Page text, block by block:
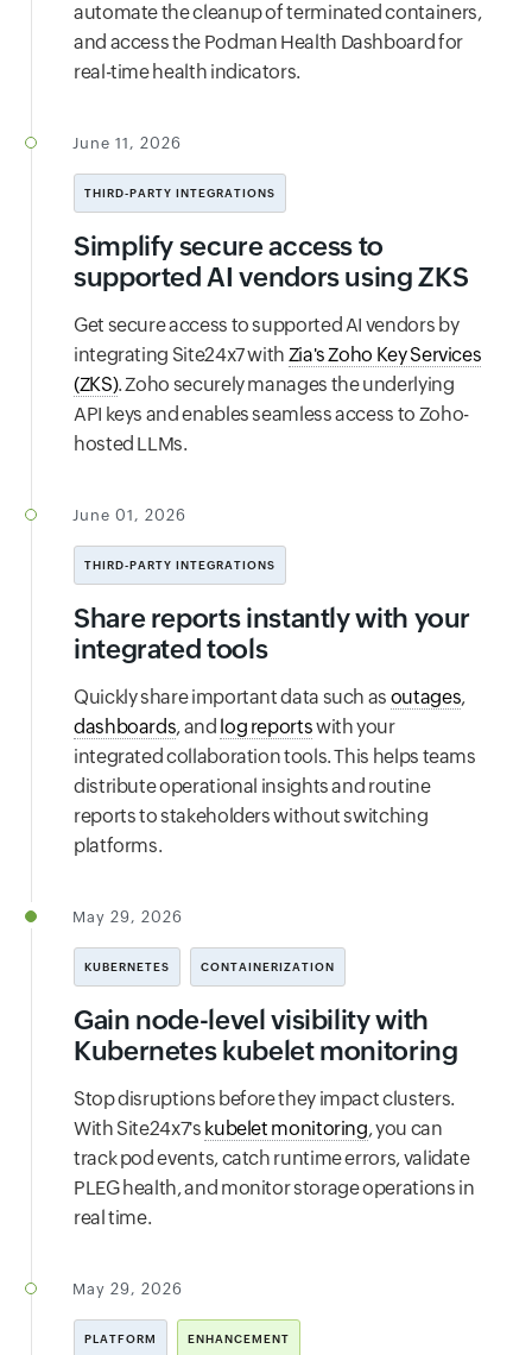
automate the cleanup of terminated containers,
and access the Podman Health Dashboard for
real-time health indicators.
June 11, 2026
THIRD-PARTY INTEGRATIONS
Simplify secure access to
supported AI vendors using ZKS
Get secure access to supported AI vendors by
integrating Site24x7 with Zia's Zoho Key Services
(ZKS). Zoho securely manages the underlying
API keys and enables seamless access to Zoho-
hosted LLMs.
June 01, 2026
THIRD-PARTY INTEGRATIONS
Share reports instantly with your
integrated tools
Quickly share important data such as outages,
dashboards, and log reportswith your
integrated collaboration tools. This helps teams
distribute operational insights and routine
reports to stakeholders without switching
platforms.
May 29, 2026
KUBERNETES CONTAINERIZATION
Gain node-level visibility with
Kubernetes kubelet monitoring
Stop disruptions before they impact clusters.
With Site24x7's kubelet monitoring, you can
track pod events, catch runtime errors, validate
PLEG health, and monitor storage operations in
real time.
May 29, 2026
PLATFORM ENHANCEMENT